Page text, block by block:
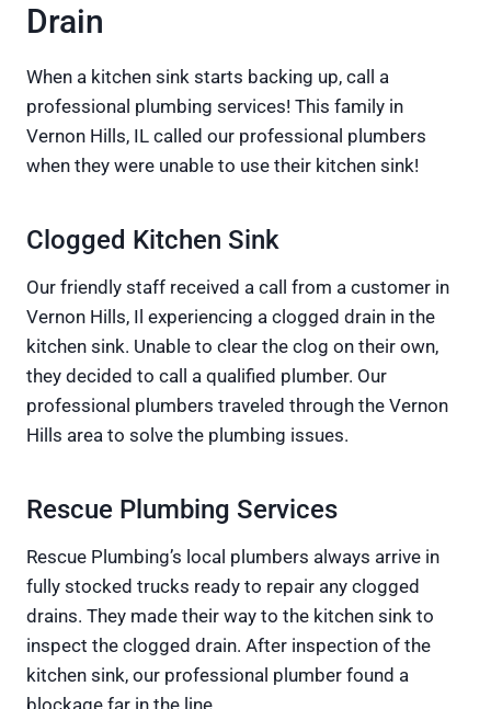
Drain
When a kitchen sink starts backing up, call a
professional plumbing services! This family in
Vernon Hills, IL called our professional plumbers
when they were unable to use their kitchen sink!
Clogged Kitchen Sink
Our friendly staff received a call from a customer in
Vernon Hills, Il experiencing a clogged drain in the
kitchen sink. Unable to clear the clog on their own,
they decided to call a qualified plumber. Our
professional plumbers traveled through the Vernon
Hills area to solve the plumbing issues.
Rescue Plumbing Services
Rescue Plumbing’s local plumbers always arrive in
fully stocked trucks ready to repair any clogged
drains. They made their way to the kitchen sink to
inspect the clogged drain. After inspection of the
kitchen sink, our professional plumber found a
blockage far in the line.